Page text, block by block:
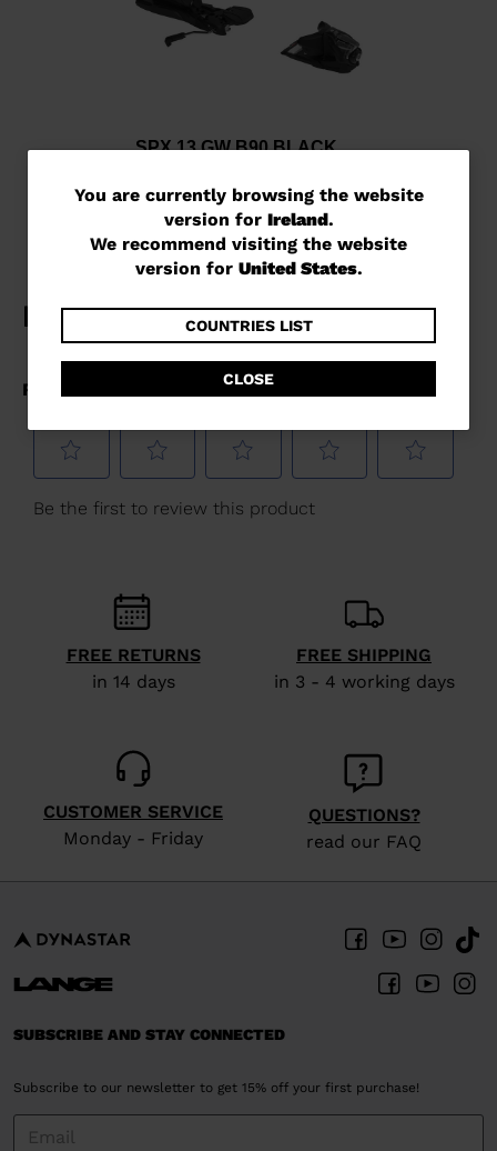
You
are
currently
website
version
for
Ireland.
We
website
version
for
States.
You are currently browsing the website
version for Ireland.
We recommend visiting the website
version for United States.
COUNTRIES LIST
CLOSE
SPX 13 GW B90 BLACK
FREE RETURNS
in 14 days
FREE SHIPPING
in 3 - 4 working days
CUSTOMER SERVICE
Monday - Friday
QUESTIONS?
read our FAQ
SUBSCRIBE AND STAY CONNECTED
Subscribe to our newsletter to get 15% off your first purchase!